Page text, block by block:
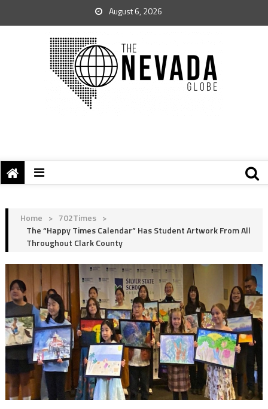
August 6, 2026
Home > 702Times >
The “Happy Times Calendar” Has Student Artwork From All
Throughout Clark County